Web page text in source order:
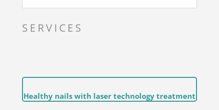
SERVICES
Healthy nails with laser technology treatment